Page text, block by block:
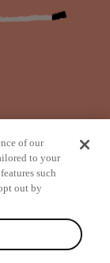
of our
to your
such
out by